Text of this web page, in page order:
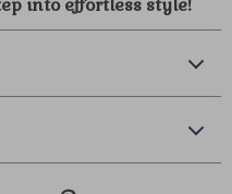
into effortless style!